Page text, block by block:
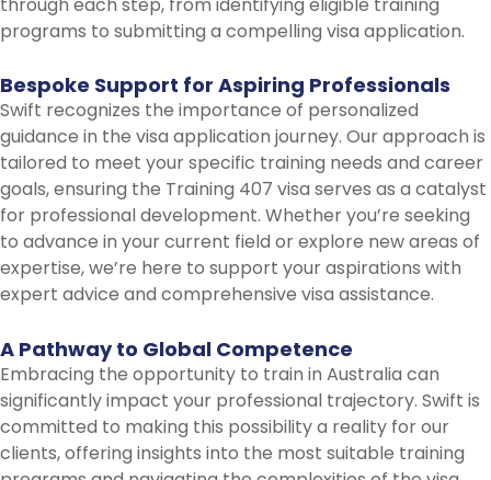
programs to submitting a compelling visa application.
Bespoke Support for Aspiring Professionals
Swift recognizes the importance of personalized
guidance in the visa application journey. Our approach is
tailored to meet your specific training needs and career
goals, ensuring the Training 407 visa serves as a catalyst
for professional development. Whether you’re seeking
to advance in your current field or explore new areas of
expertise, we’re here to support your aspirations with
expert advice and comprehensive visa assistance.
A Pathway to Global Competence
Embracing the opportunity to train in Australia can
significantly impact your professional trajectory. Swift is
committed to making this possibility a reality for our
clients, offering insights into the most suitable training